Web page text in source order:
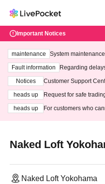
Important Notices
maintenance
System
ting at 3:00 AM on
Fault information
Regarding
Notices
Customer Support
heads up
Request for safe
heads up
For customers who
Naked Loft
Naked Loft Yokohama